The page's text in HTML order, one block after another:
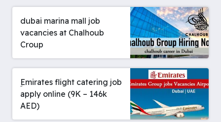
dubai marina mall job
vacancies at Chalhoub
Croup
ِEmirates flight catering job
apply online (9K – 146k
AED)